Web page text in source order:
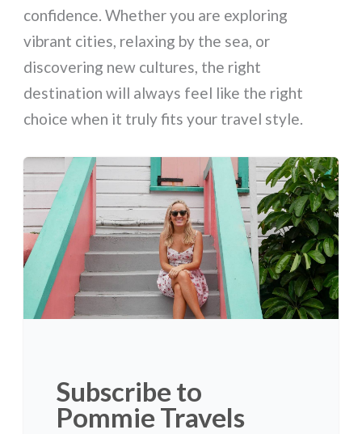
confidence. Whether you are exploring
vibrant cities, relaxing by the sea, or
discovering new cultures, the right
destination will always feel like the right
choice when it truly fits your travel style.
Subscribe to
Pommie Travels